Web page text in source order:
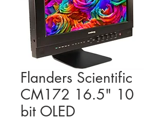
Flanders Scientific
CM172 16.5" 10
bit OLED